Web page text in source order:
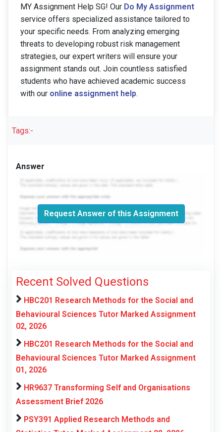
MY Assignment Help SG! Our Do My Assignment
service offers specialized assistance tailored to
your specific needs. From analyzing emerging
threats to developing robust risk management
strategies, our expert writers will ensure your
assignment stands out. Join countless satisfied
students who have achieved academic success
with our online assignment help.
Tags:-
Answer
Request Answer of this Assignment
Recent Solved Questions
HBC201 Research Methods for the Social and
Behavioural Sciences Tutor Marked Assignment
02, 2026
HBC201 Research Methods for the Social and
Behavioural Sciences Tutor Marked Assignment
01, 2026
HR9637 Transforming Self and Organisations
Assessment Brief 2026
PSY391 Applied Research Methods and